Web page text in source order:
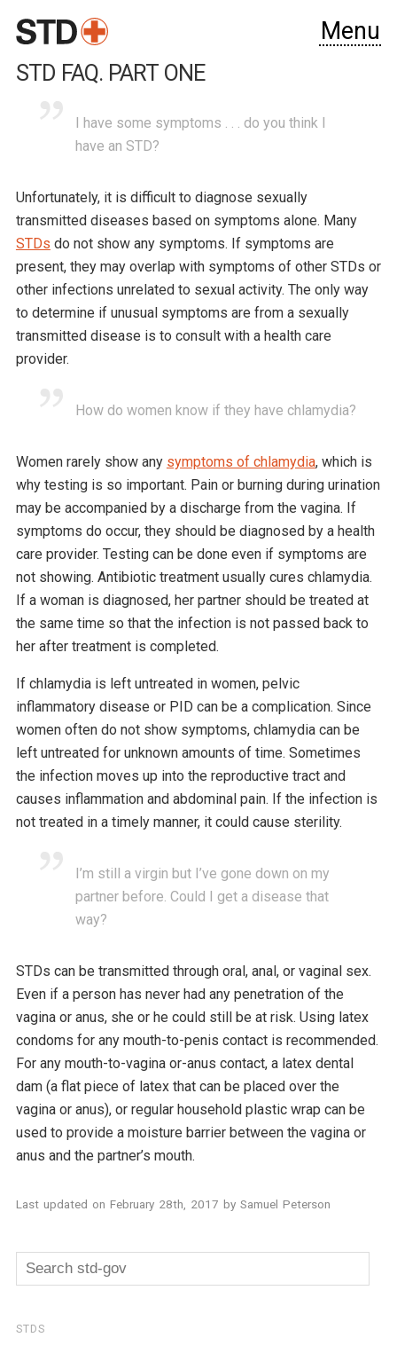
Menu
STD FAQ. PART ONE
I have some symptoms . . . do you think I
have an STD?
Unfortunately, it is difficult to diagnose sexually
transmitted diseases based on symptoms alone. Many
STDs do not show any symptoms. If symptoms are
present, they may overlap with symptoms of other STDs or
other infections unrelated to sexual activity. The only way
to determine if unusual symptoms are from a sexually
transmitted disease is to consult with a health care
provider.
How do women know if they have chlamydia?
Women rarely show any symptoms of chlamydia, which is
why testing is so important. Pain or burning during urination
may be accompanied by a discharge from the vagina. If
symptoms do occur, they should be diagnosed by a health
care provider. Testing can be done even if symptoms are
not showing. Antibiotic treatment usually cures chlamydia.
If a woman is diagnosed, her partner should be treated at
the same time so that the infection is not passed back to
her after treatment is completed.
If chlamydia is left untreated in women, pelvic
inflammatory disease or PID can be a complication. Since
women often do not show symptoms, chlamydia can be
left untreated for unknown amounts of time. Sometimes
the infection moves up into the reproductive tract and
causes inflammation and abdominal pain. If the infection is
not treated in a timely manner, it could cause sterility.
I’m still a virgin but I’ve gone down on my
partner before. Could I get a disease that
way?
STDs can be transmitted through oral, anal, or vaginal sex.
Even if a person has never had any penetration of the
vagina or anus, she or he could still be at risk. Using latex
condoms for any mouth-to-penis contact is recommended.
For any mouth-to-vagina or-anus contact, a latex dental
dam (a flat piece of latex that can be placed over the
vagina or anus), or regular household plastic wrap can be
used to provide a moisture barrier between the vagina or
anus and the partner’s mouth.
Last updated on February 28th, 2017 by Samuel Peterson
STDS